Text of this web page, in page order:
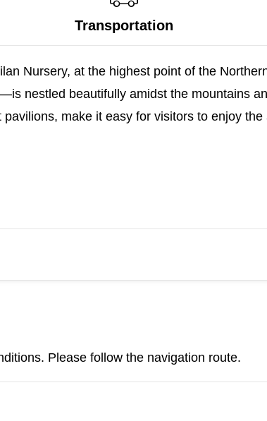
Transportation
Nursery, at the highest point of the
nestled beautifully amidst the mountains
make it easy for visitors to enjoy
Please follow the navigation route.